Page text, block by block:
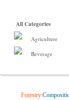
All Categories
Agriculture
Beverage
Forestry: